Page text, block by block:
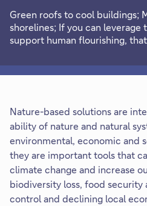
Green roofs to cool buildings;
shorelines; If you can
support human flourishing,
Nature-based solutions are
ability of nature and natural
environmental, economic and
they are important tools that
climate change and increase
biodiversity loss, food security
control and declining local